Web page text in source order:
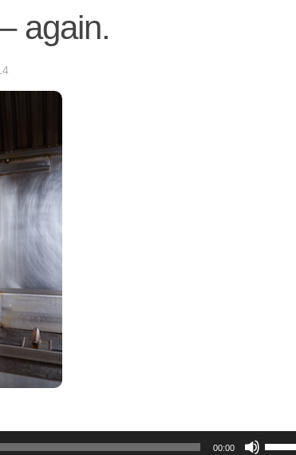
again.
00:00
Use